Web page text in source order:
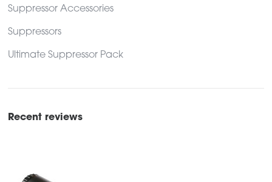
Suppressor Accessories
Suppressors
Ultimate Suppressor Pack
Recent reviews